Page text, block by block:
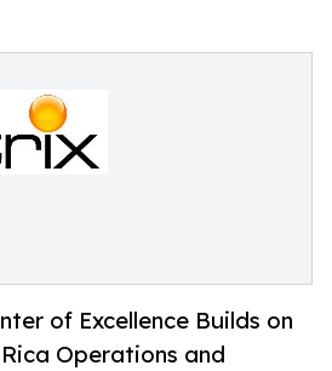
of Excellence Builds on
Operations and